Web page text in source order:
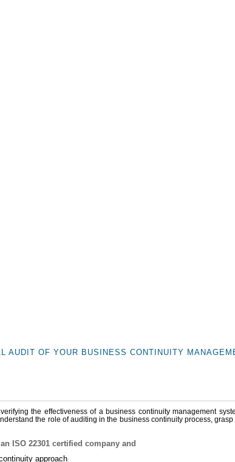
AUDIT OF YOUR BUSINESS CONTINUITY
the effectiveness of a business continuity management
the role of auditing in the business continuity process,
ISO 22301 certified company and
approach